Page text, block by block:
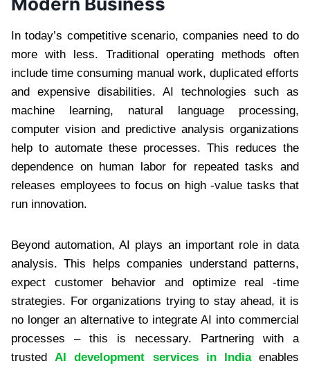
In today’s competitive scenario, companies need to do
more with less. Traditional operating methods often
include time consuming manual work, duplicated efforts
and expensive disabilities. AI technologies such as
machine learning, natural language processing,
computer vision and predictive analysis organizations
help to automate these processes. This reduces the
dependence on human labor for repeated tasks and
releases employees to focus on high -value tasks that
run innovation.
Beyond automation, AI plays an important role in data
analysis. This helps companies understand patterns,
expect customer behavior and optimize real -time
strategies. For organizations trying to stay ahead, it is
no longer an alternative to integrate AI into commercial
processes – this is necessary. Partnering with a
trustedAI development services in India enables